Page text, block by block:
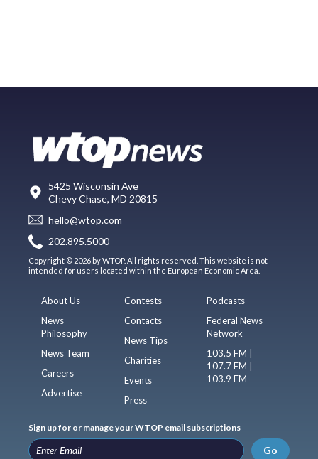
5425 Wisconsin Ave
Chevy Chase, MD 20815
hello@wtop.com
202.895.5000
Copyright © 2026 by WTOP. All rights reserved. This website is not
intended for users located within the European Economic Area.
About Us
News
Philosophy
News Team
Careers
Advertise
Contests
Contacts
News Tips
Charities
Events
Press
Podcasts
Federal News
Network
103.5 FM |
107.7 FM |
103.9 FM
Sign up for or manage your WTOP email subscriptions
Go